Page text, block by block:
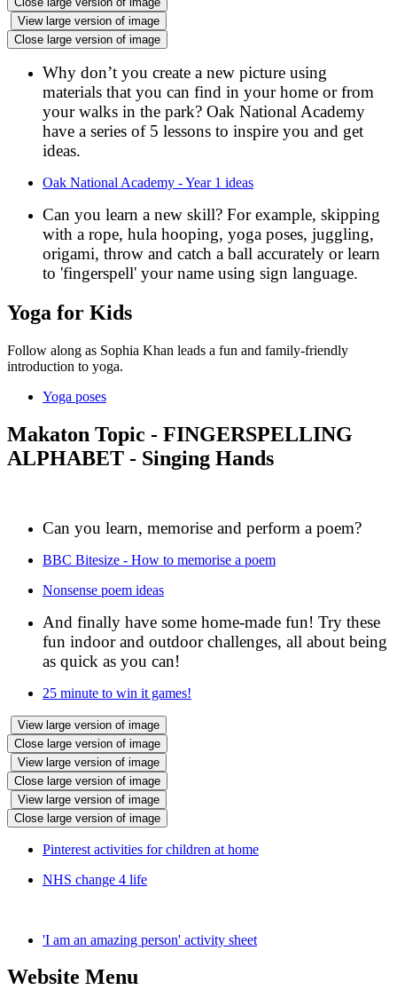
View large version of image
Close large version of image
Why don’t you create a new picture using
materials that you can find in your home or from
your walks in the park? Oak National Academy
have a series of 5 lessons to inspire you and get
ideas.
Oak National Academy - Year 1 ideas
Can you learn a new skill? For example, skipping
with a rope, hula hooping, yoga poses, juggling,
origami, throw and catch a ball accurately or learn
to 'fingerspell' your name using sign language.
Yoga for Kids
Follow along as Sophia Khan leads a fun and family-friendly
introduction to yoga.
Yoga poses
Makaton Topic - FINGERSPELLING
ALPHABET - Singing Hands
Can you learn, memorise and perform a poem?
BBC Bitesize - How to memorise a poem
Nonsense poem ideas
And finally have some home-made fun! Try these
fun indoor and outdoor challenges, all about being
as quick as you can!
25 minute to win it games!
View large version of image
Close large version of image
View large version of image
Close large version of image
View large version of image
Close large version of image
Pinterest activities for children at home
NHS change 4 life
'I am an amazing person' activity sheet
Website Menu